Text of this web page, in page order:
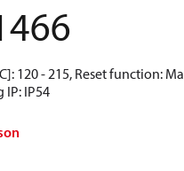
120 - 215, Reset function:
IP: IP54